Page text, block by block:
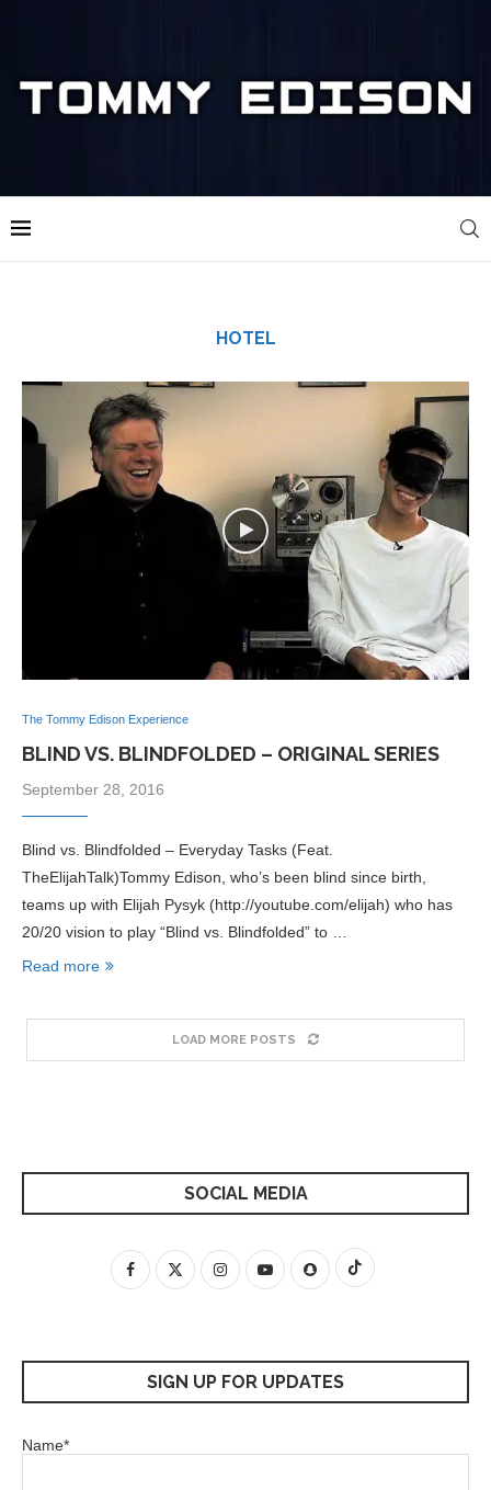
HOTEL
The Tommy Edison Experience
BLIND VS. BLINDFOLDED – ORIGINAL SERIES
September 28, 2016
Blind vs. Blindfolded – Everyday Tasks (Feat.
TheElijahTalk)Tommy Edison, who’s been blind since birth,
teams up with Elijah Pysyk (http://youtube.com/elijah) who has
20/20 vision to play “Blind vs. Blindfolded” to …
Read more
LOAD MORE POSTS
SOCIAL MEDIA
SIGN UP FOR UPDATES
Name*